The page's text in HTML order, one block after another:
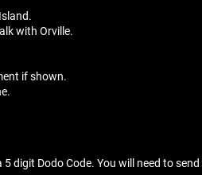
with Orville.
if shown.
digit Dodo Code. You will need to